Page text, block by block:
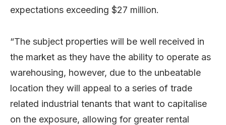
expectations exceeding $27 million.
“The subject properties will be well received in
the market as they have the ability to operate as
warehousing, however, due to the unbeatable
location they will appeal to a series of trade
related industrial tenants that want to capitalise
on the exposure, allowing for greater rental